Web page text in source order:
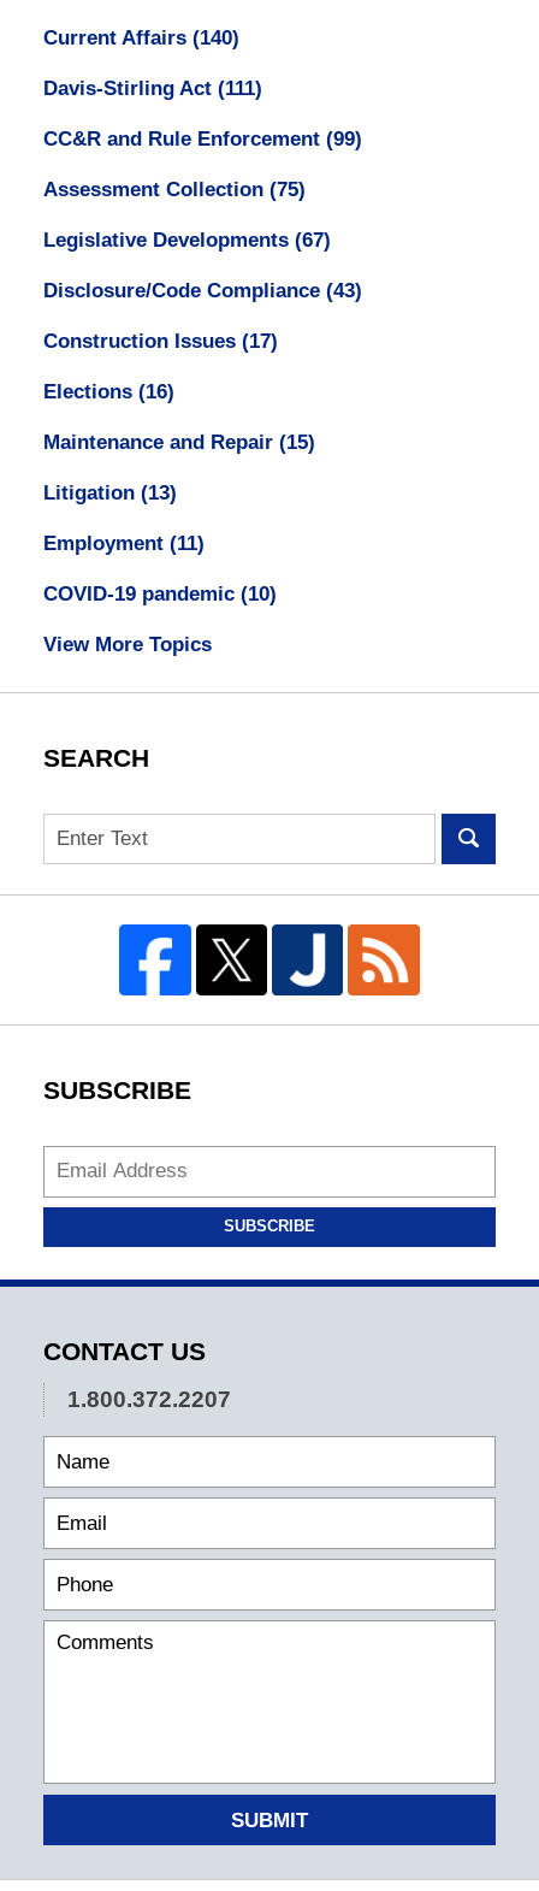
Current Affairs (140)
Davis-Stirling Act (111)
CC&R and Rule Enforcement (99)
Assessment Collection (75)
Legislative Developments (67)
Disclosure/Code Compliance (43)
Construction Issues (17)
Elections (16)
Maintenance and Repair (15)
Litigation (13)
Employment (11)
COVID-19 pandemic (10)
View More Topics
SEARCH
Search
SUBSCRIBE
SUBSCRIBE
CONTACT US
1.800.372.2207
SUBMIT